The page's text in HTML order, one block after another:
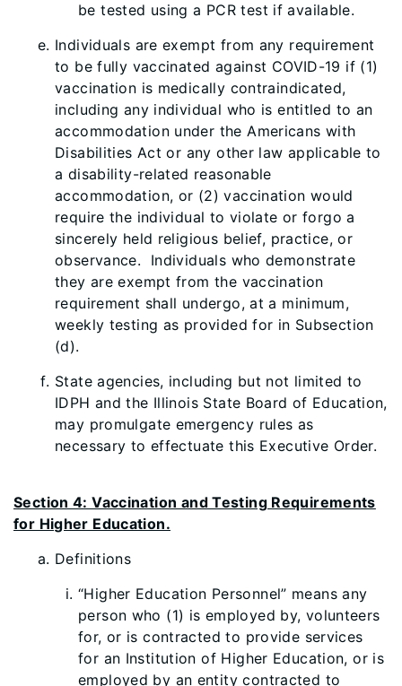
be tested using a PCR test if available.
Individuals are exempt from any requirement
to be fully vaccinated against COVID-19 if (1)
vaccination is medically contraindicated,
including any individual who is entitled to an
accommodation under the Americans with
Disabilities Act or any other law applicable to
a disability-related reasonable
accommodation, or (2) vaccination would
require the individual to violate or forgo a
sincerely held religious belief, practice, or
observance. Individuals who demonstrate
they are exempt from the vaccination
requirement shall undergo, at a minimum,
weekly testing as provided for in Subsection
(d).
State agencies, including but not limited to
IDPH and the Illinois State Board of Education,
may promulgate emergency rules as
necessary to effectuate this Executive Order.
Section 4: Vaccination and Testing Requirements
for Higher Education.
Definitions
“Higher Education Personnel” means any
person who (1) is employed by, volunteers
for, or is contracted to provide services
for an Institution of Higher Education, or is
employed by an entity contracted to